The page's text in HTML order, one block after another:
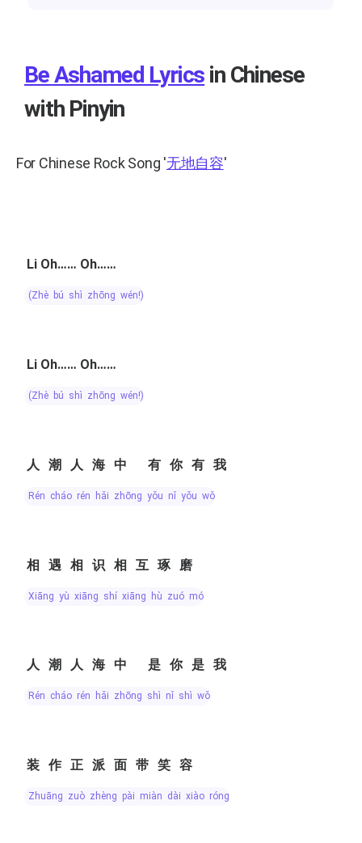
Be Ashamed Lyrics in Chinese
with Pinyin
For Chinese Rock Song '无地自容'
Li Oh…… Oh……
(zhè bú shì zhōng wén!)
Li Oh…… Oh……
(zhè bú shì zhōng wén!)
人潮人海中 有你有我
rén cháo rén hǎi zhōng yǒu nǐ yǒu wǒ
相遇相识相互琢磨
xiāng yù xiāng shí xiāng hù zuó mó
人潮人海中 是你是我
rén cháo rén hǎi zhōng shì nǐ shì wǒ
装作正派面带笑容
zhuāng zuò zhèng pài miàn dài xiào róng